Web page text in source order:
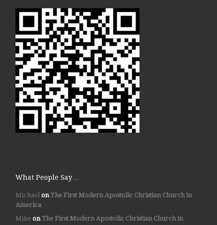
What People Say…
Michaelon The First Modern Apostolic Christian Church in
America
Mike on The First Modern Apostolic Christian Church in